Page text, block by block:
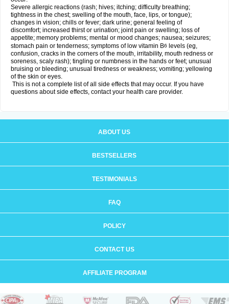
Severe allergic reactions (rash; hives; itching; difficulty breathing;
tightness in the chest; swelling of the mouth, face, lips, or tongue);
changes in vision; chills or fever; dark urine; general feeling of
discomfort; increased thirst or urination; joint pain or swelling; loss of
appetite; memory problems; mental or mood changes; nausea; seizures;
stomach pain or tenderness; symptoms of low vitamin B6
levels (eg,
confusion, cracks in the corners of the mouth, irritability, mouth redness or
soreness, scaly rash); tingling or numbness in the hands or feet; unusual
bruising or bleeding; unusual tiredness or weakness; vomiting; yellowing
of the skin or eyes.
This is not a complete list of all side effects that may occur. If you have
questions about side effects, contact your health care provider.
ABOUT US
BESTSELLERS
TESTIMONIALS
FAQ
POLICY
CONTACT US
AFFILIATE PROGRAM